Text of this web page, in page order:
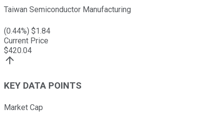
Taiwan Semiconductor Manufacturing
(0.44%) $1.84
Current Price
$420.04
KEY DATA POINTS
Market Cap